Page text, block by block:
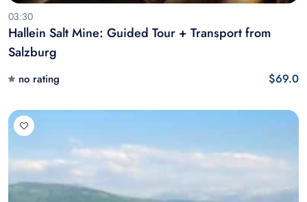
03:30
Hallein Salt Mine: Guided Tour + Transport from
Salzburg
no rating $69.0